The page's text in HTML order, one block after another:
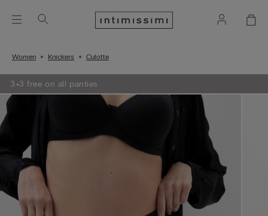
Women Knickers Culotte
3+3 free on all panties